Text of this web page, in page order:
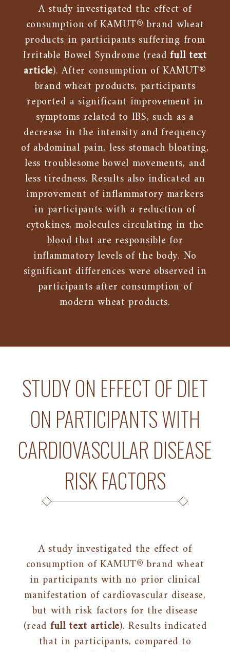
A study investigated the effect of
consumption of KAMUT® brand wheat
products in participants suffering from
Irritable Bowel Syndrome (readfull text
article). After consumption of KAMUT®
brand wheat products, participants
reported a significant improvement in
symptoms related to IBS, such as a
decrease in the intensity and frequency
of abdominal pain, less stomach bloating,
less troublesome bowel movements, and
less tiredness. Results also indicated an
improvement of inflammatory markers
in participants with a reduction of
cytokines, molecules circulating in the
blood that are responsible for
inflammatory levels of the body. No
significant differences were observed in
participants after consumption of
modern wheat products.
STUDY ON EFFECT OF DIET
ON PARTICIPANTS WITH
CARDIOVASCULAR DISEASE
RISK FACTORS
A study investigated the effect of
consumption of KAMUT® brand wheat
in participants with no prior clinical
manifestation of cardiovascular disease,
but with risk factors for the disease
(read full text article). Results indicated
that in participants, compared to